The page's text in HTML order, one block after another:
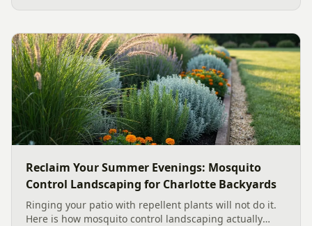
backyard sound system design, grounded in
manufacturer specs and 2026 trade research.
Reclaim Your Summer Evenings: Mosquito
Control Landscaping for Charlotte Backyards
Ringing your patio with repellent plants will not do it.
Here is how mosquito control landscaping actually